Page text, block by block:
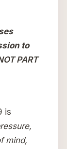
to
PART
is
mind,